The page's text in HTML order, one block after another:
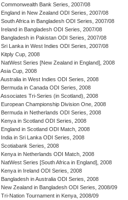
Commonwealth Bank Series, 2007/08
England in New Zealand ODI Series, 2007/08
South Africa in Bangladesh ODI Series, 2007/08
Ireland in Bangladesh ODI Series, 2007/08
Bangladesh in Pakistan ODI Series, 2007/08
Sri Lanka in West Indies ODI Series, 2007/08
Kitply Cup, 2008
NatWest Series [New Zealand in England], 2008
Asia Cup, 2008
Australia in West Indies ODI Series, 2008
Bermuda in Canada ODI Series, 2008
Associates Tri-Series (in Scotland), 2008
European Championship Division One, 2008
Bermuda in Netherlands ODI Series, 2008
Kenya in Scotland ODI Series, 2008
England in Scotland ODI Match, 2008
India in Sri Lanka ODI Series, 2008
Scotiabank Series, 2008
Kenya in Netherlands ODI Match, 2008
NatWest Series [South Africa in England], 2008
Kenya in Ireland ODI Series, 2008
Bangladesh in Australia ODI Series, 2008
New Zealand in Bangladesh ODI Series, 2008/09
Tri-Nation Tournament in Kenya, 2008/09